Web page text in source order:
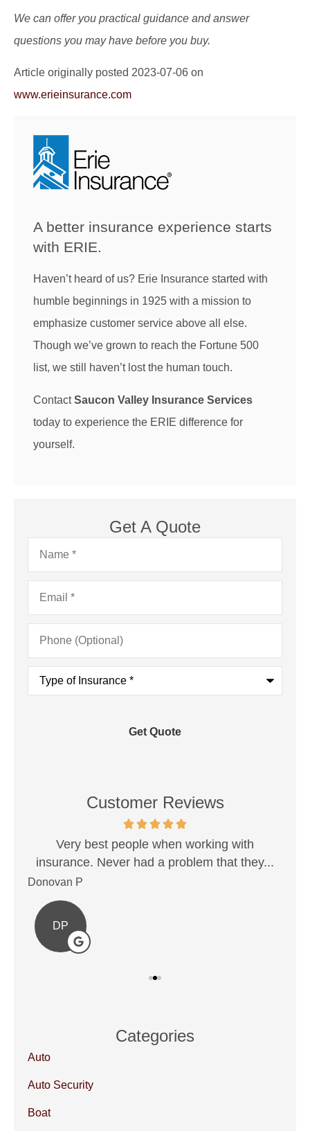
We can offer you practical guidance and answer
questions you may have before you buy.
Article originally posted 2023-07-06 on
www.erieinsurance.com
A better insurance experience starts
with ERIE.
Haven’t heard of us? Erie Insurance started with
humble beginnings in 1925 with a mission to
emphasize customer service above all else.
Though we’ve grown to reach the Fortune 500
list, we still haven’t lost the human touch.
ContactSaucon Valley Insurance Services
today to experience the ERIE difference for
yourself.
Get A Quote
Name*
Email*
Phone
(Optional)
Type
Insurance*
Customer Reviews
Very best people when working with
insurance. Never had a problem that they...
Donovan P
DP
Categories
Auto
Auto Security
Boat